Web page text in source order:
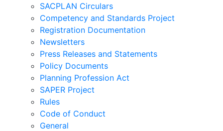
SACPLAN Circulars
Competency and Standards Project
Registration Documentation
Newsletters
Press Releases and Statements
Policy Documents
Planning Profession Act
SAPER Project
Rules
Code of Conduct
General